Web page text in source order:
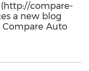
compare-
a new blog
Compare Auto